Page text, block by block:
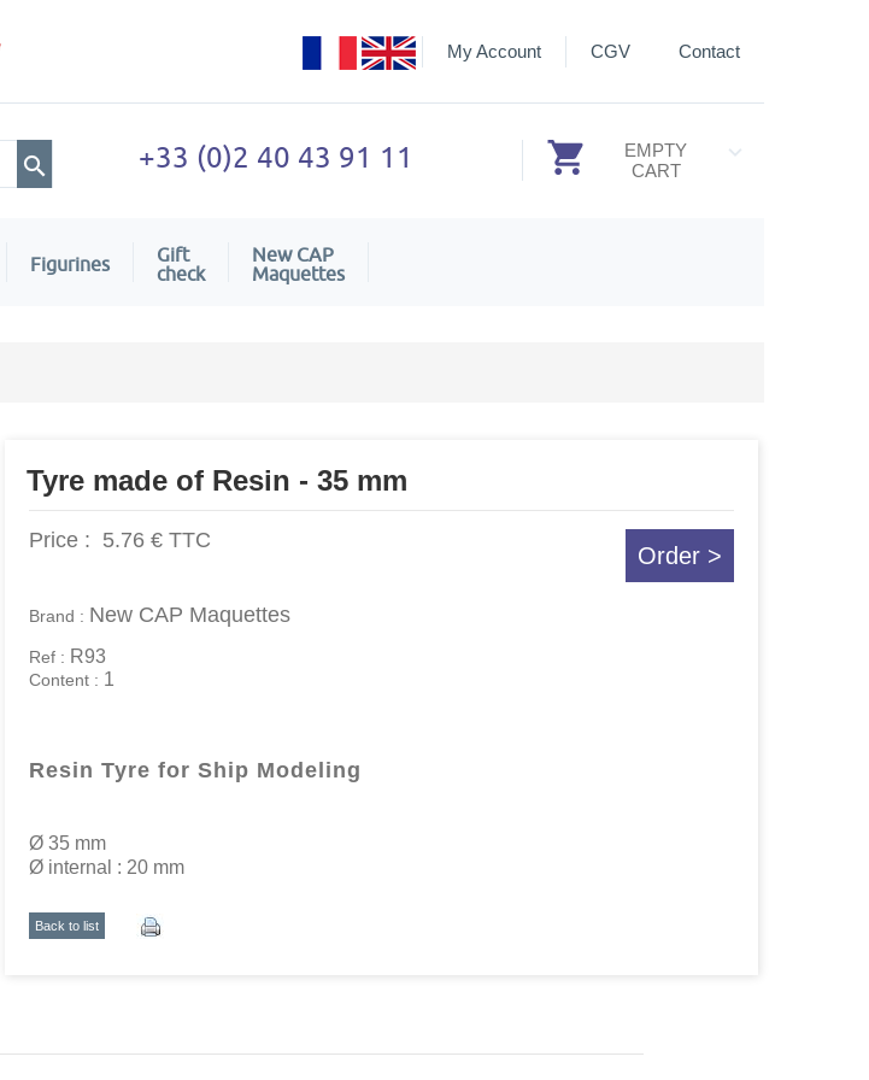
CGV Contact
My Account
+33 (0)2 40 43 91 11
EMPTY
CART
Figurines
Gift
check
New CAP
Maquettes
Tyre made of Resin - 35 mm
Order >
Price : 5.76 € TTC
Brand : New CAP Maquettes
Ref : R93
Content : 1
Resin Tyre for Ship Modeling
Ø 35 mm
Ø internal : 20 mm
Back to list